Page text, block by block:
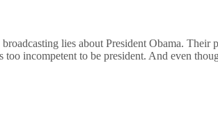
lies about President Obama.
incompetent to be president. And even